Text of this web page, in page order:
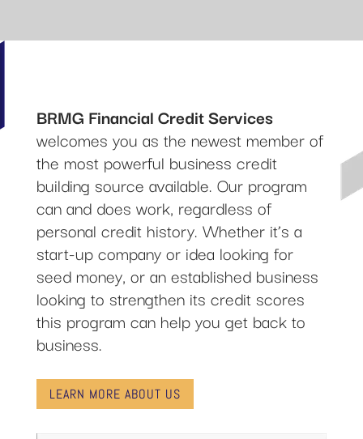
BRMG Financial Credit Services
welcomes you as the newest member of
the most powerful business credit
building source available. Our program
can and does work, regardless of
personal credit history. Whether it’s a
start-up company or idea looking for
seed money, or an established business
looking to strengthen its credit scores
this program can help you get back to
business.
LEARN MORE ABOUT US